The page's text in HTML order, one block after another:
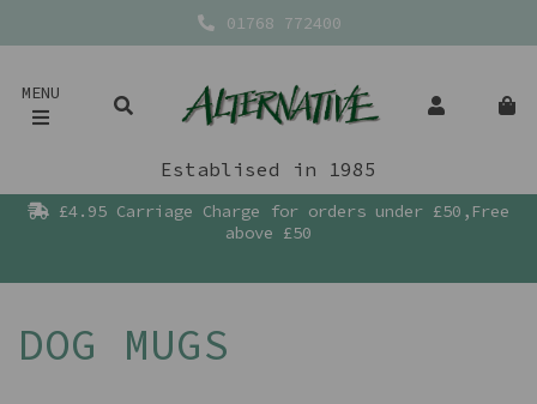
01768 772400
MENU
Establised in 1985
£4.95 Carriage Charge for orders under £50,Free
above £50
DOG MUGS